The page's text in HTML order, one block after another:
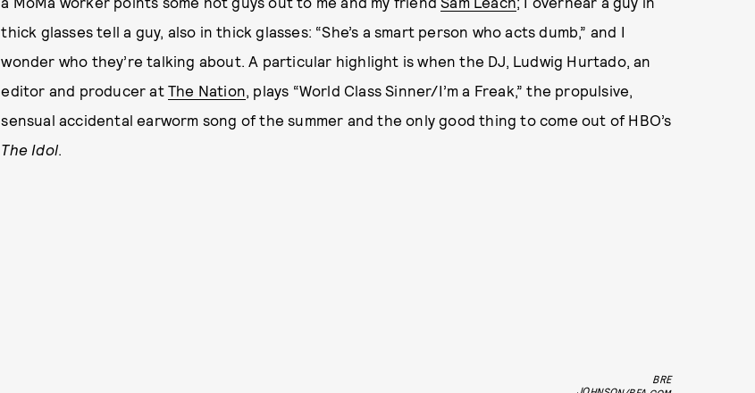
thick glasses tell a guy, also in thick glasses: “She’s a smart person who acts dumb,” and I
wonder who they’re talking about. A particular highlight is when the DJ, Ludwig Hurtado, an
editor and producer at The Nation, plays “World Class Sinner/I’m a Freak,” the propulsive,
sensual accidental earworm song of the summer and the only good thing to come out of HBO’s
The Idol.
BRE